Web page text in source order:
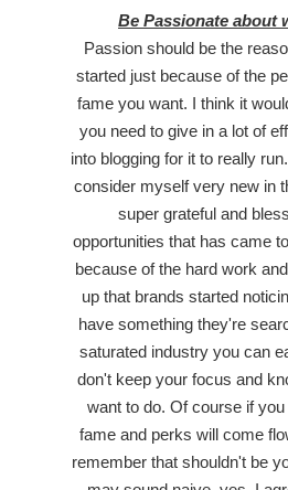
Be Passionate about
Passion should be the
started just because of the
fame you want. I think it
you need to give in a lot of
into blogging for it to really
consider myself very new in
super grateful and
opportunities that has came
because of the hard work
up that brands started
have something they're
saturated industry you can
don't keep your focus and
want to do. Of course if
fame and perks will come
remember that shouldn't be